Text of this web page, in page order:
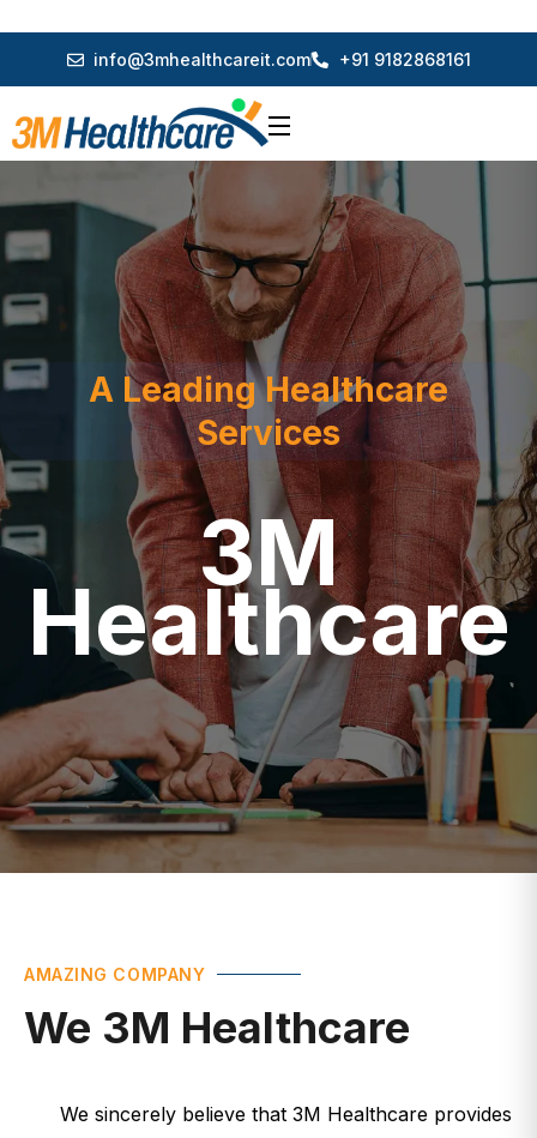
A Leading Healthcare
Services
3M
Healthcare
We 3M Healthcare
you the opportunity for Consultancy on Priority